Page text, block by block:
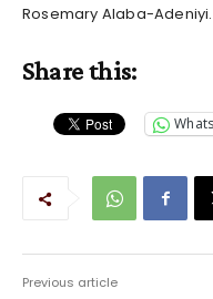
Rosemary Alaba-Adeniyi.
Share this:
Previous article